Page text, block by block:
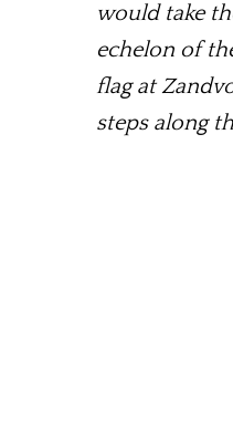
would take
echelon of
flag at
steps along